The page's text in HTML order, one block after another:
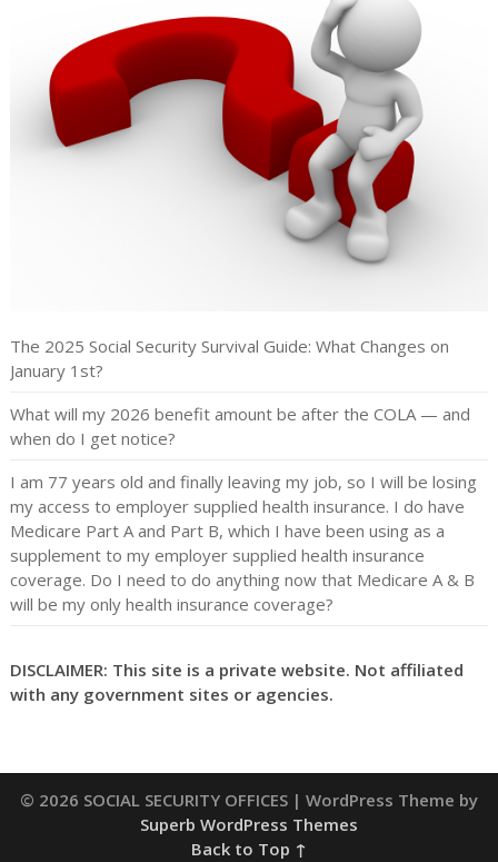
The 2025 Social Security Survival Guide: What Changes on
January 1st?
What will my 2026 benefit amount be after the COLA — and
when do I get notice?
I am 77 years old and finally leaving my job, so I will be losing
my access to employer supplied health insurance. I do have
Medicare Part A and Part B, which I have been using as a
supplement to my employer supplied health insurance
coverage. Do I need to do anything now that Medicare A & B
will be my only health insurance coverage?
DISCLAIMER: This site is a private website. Not affiliated
with any government sites or agencies.
© 2026 SOCIAL SECURITY OFFICES | WordPress Theme by
Superb WordPress Themes
Back to Top ↑